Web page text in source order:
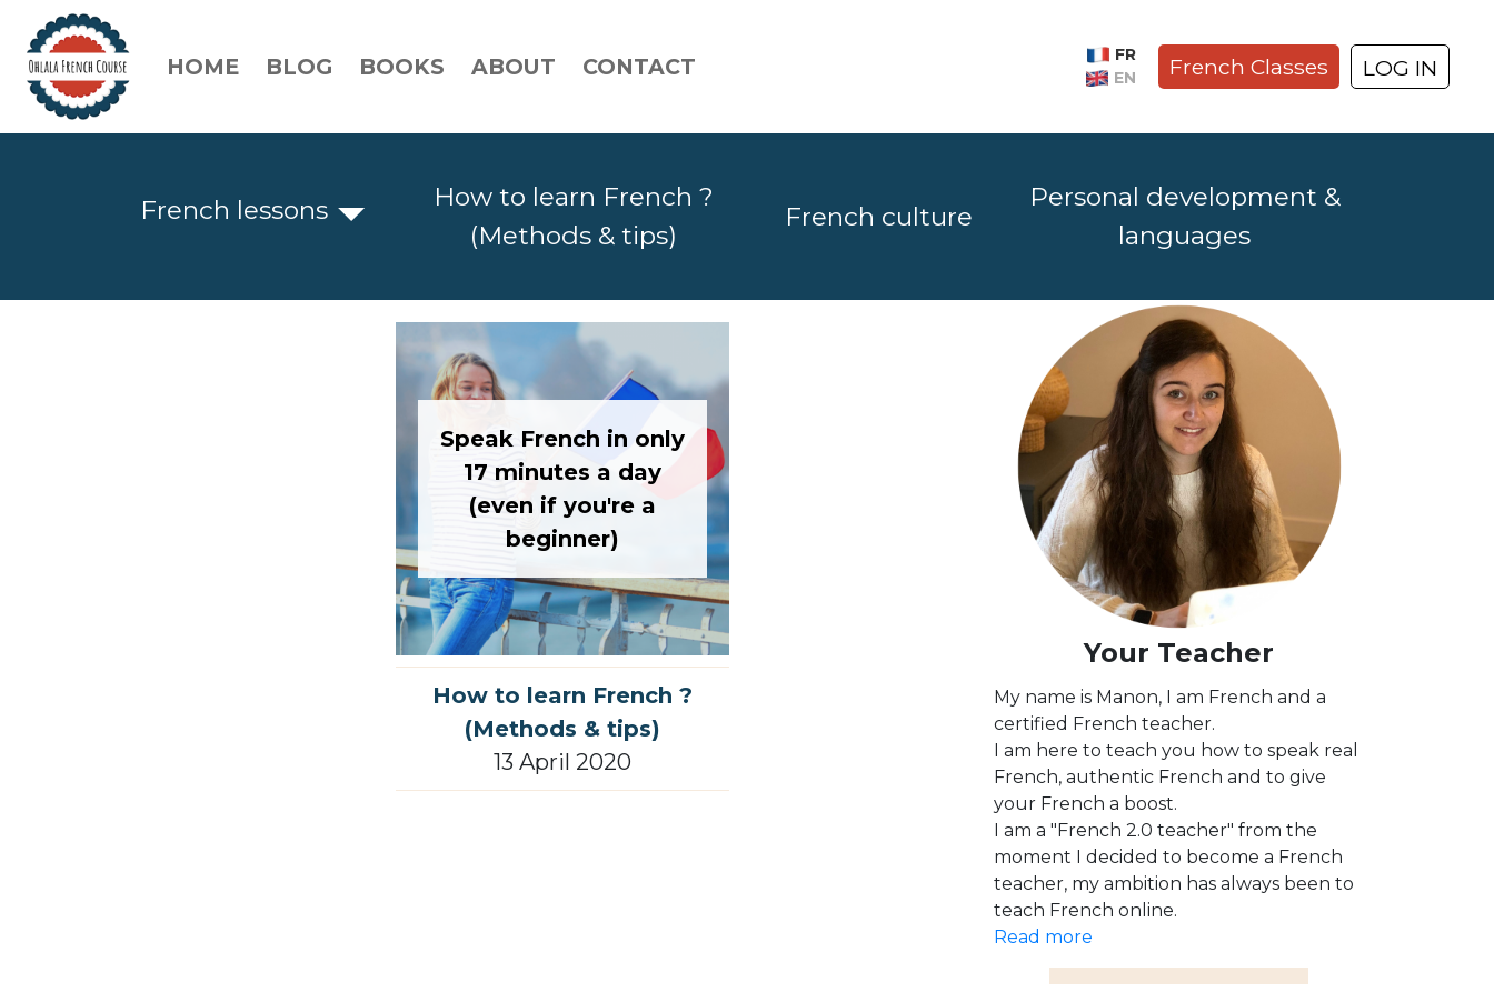
HOME BLOG BOOKS ABOUT CONTACT
FR
EN
French Classes LOG IN
French lessons
How to learn French ?
(Methods & tips)
French culture
Personal development &
languages
Speak French in only
17 minutes a day
(even if you're a
beginner)
How to learn French ?
(Methods & tips)
13 April 2020
Your Teacher
My name is Manon, I am French and a
certified French teacher.
I am here to teach you how to speak real
French, authentic French and to give
your French a boost.
I am a "French 2.0 teacher" from the
moment I decided to become a French
teacher, my ambition has always been to
teach French online.
Read more